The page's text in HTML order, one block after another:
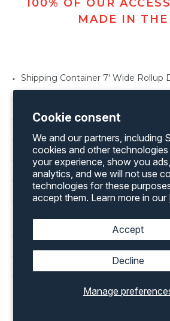
Cookie consent
We and our partners, including
cookies and other
your experience, show you
analytics, and we will not use
technologies for these
accept them. Learn more in our
Manage
Accept
Decline
100% OF OUR
MADE IN THE
Shipping Container 7' Wide Rollup
Shipping Container Rollup Door in
Shipping Container Rollup Door
Shipping Container Window Shutter
Shipping Container Man Door in
Shipping Container Office Kit for
Shipping Container Rollup Door
Shipping Container Vents